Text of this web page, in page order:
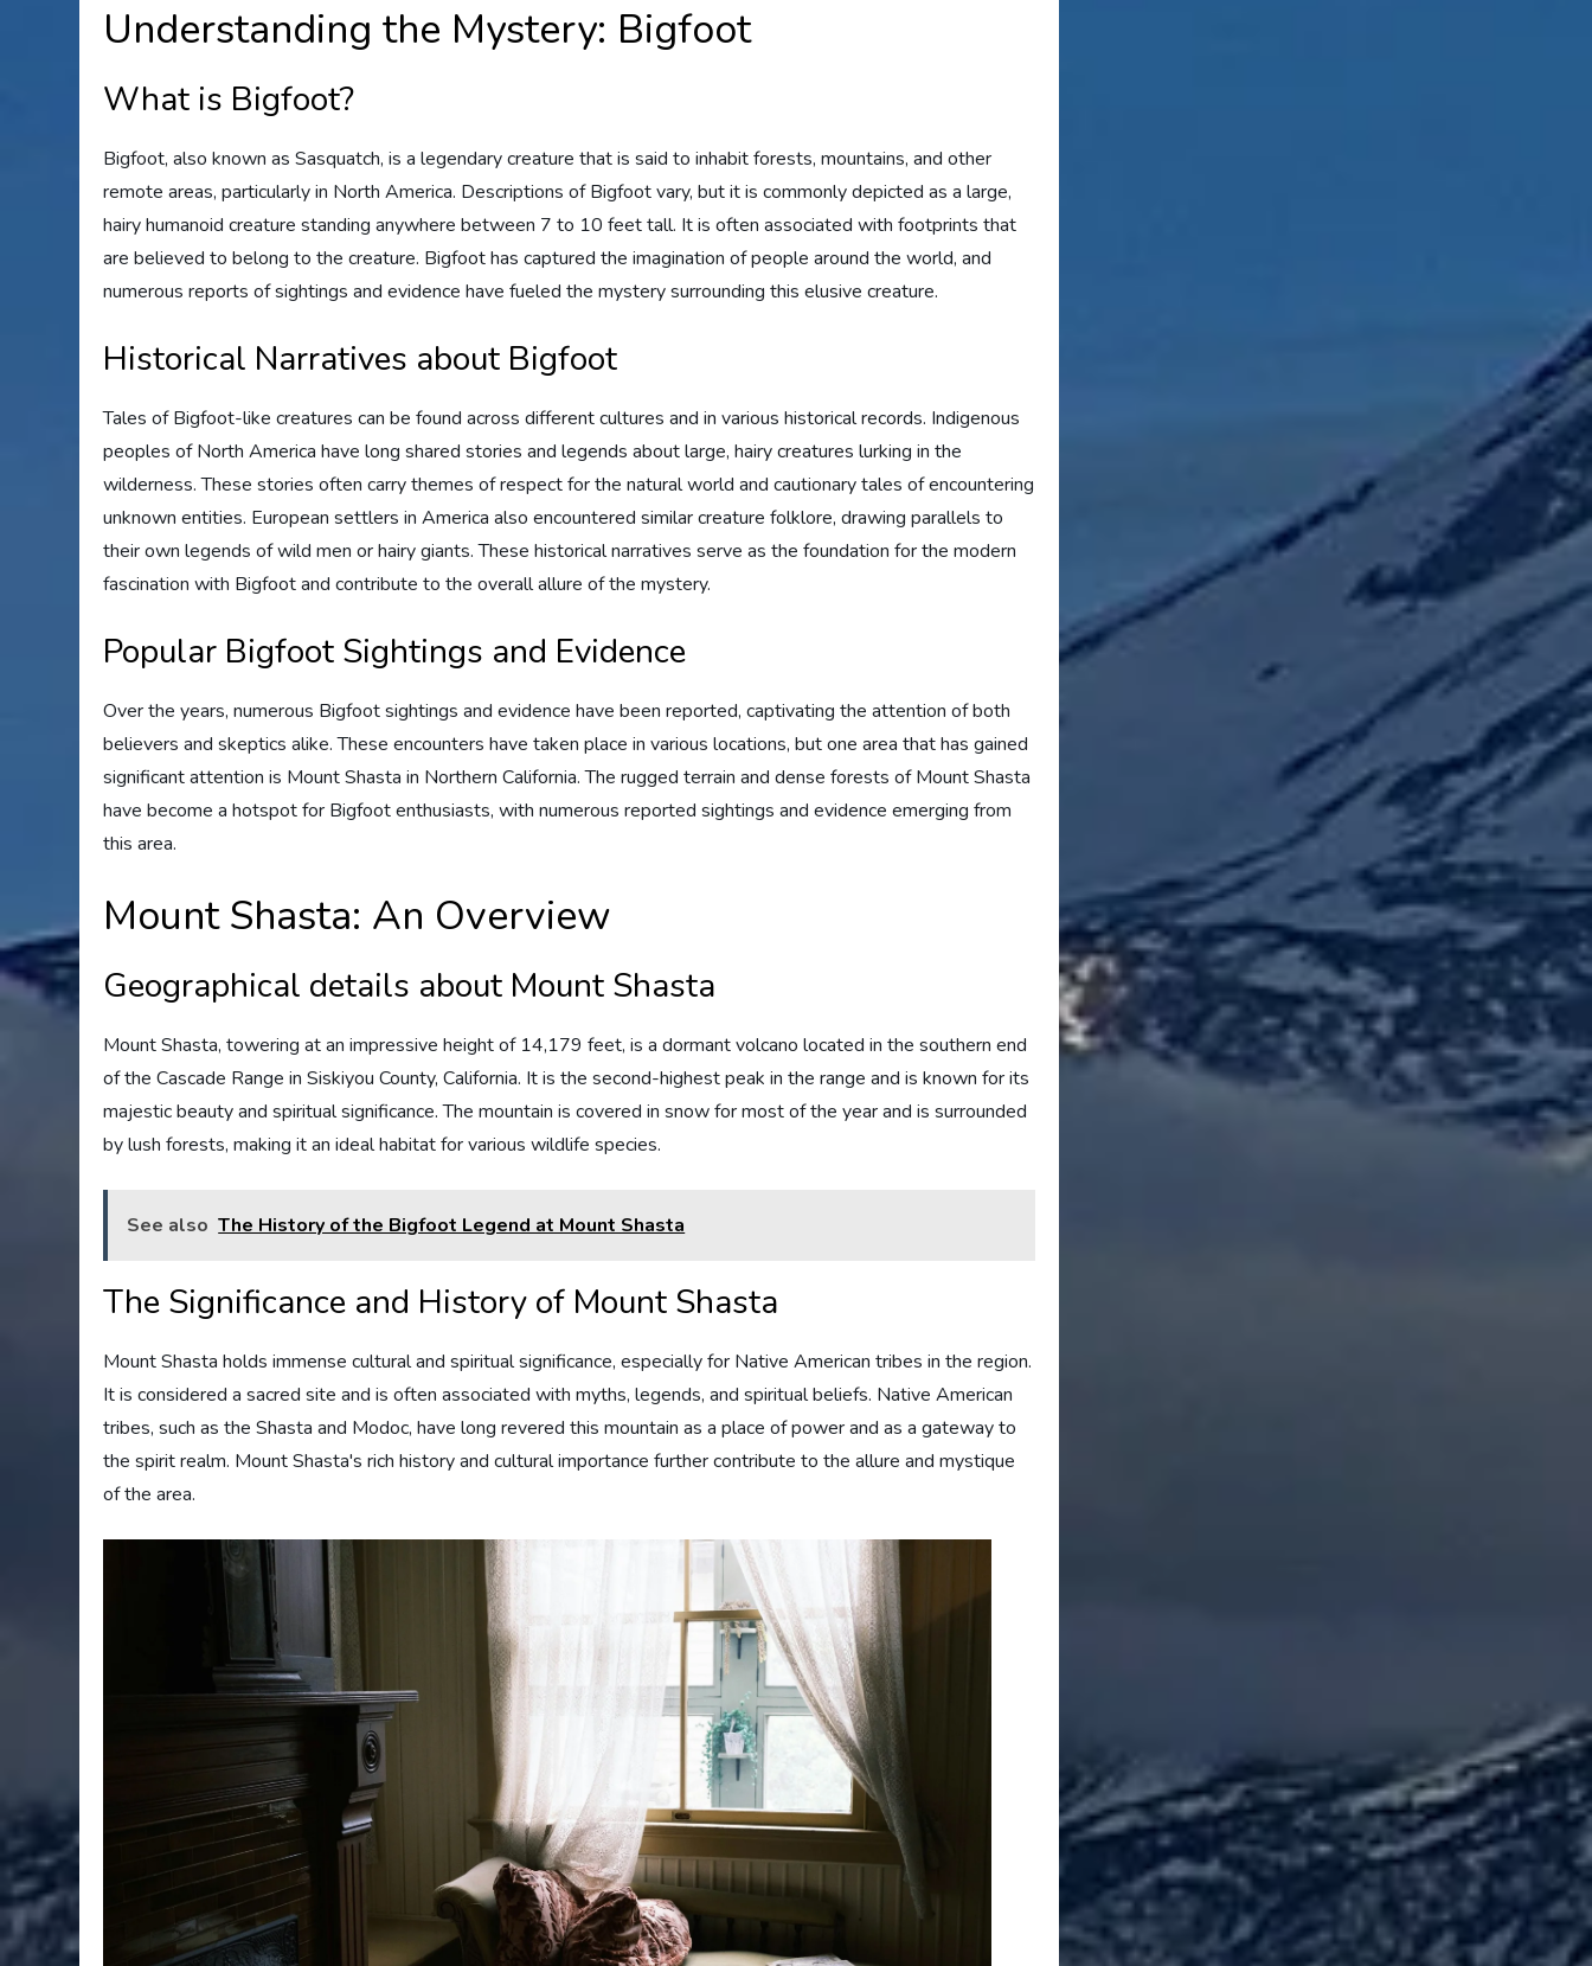
Understanding the Mystery: Bigfoot
What is Bigfoot?
Bigfoot, also known as Sasquatch, is a legendary creature that is said to inhabit forests, mountains, and other
remote areas, particularly in North America. Descriptions of Bigfoot vary, but it is commonly depicted as a large,
hairy humanoid creature standing anywhere between 7 to 10 feet tall. It is often associated with footprints that
are believed to belong to the creature. Bigfoot has captured the imagination of people around the world, and
numerous reports of sightings and evidence have fueled the mystery surrounding this elusive creature.
Historical Narratives about Bigfoot
Tales of Bigfoot-like creatures can be found across different cultures and in various historical records. Indigenous
peoples of North America have long shared stories and legends about large, hairy creatures lurking in the
wilderness. These stories often carry themes of respect for the natural world and cautionary tales of encountering
unknown entities. European settlers in America also encountered similar creature folklore, drawing parallels to
their own legends of wild men or hairy giants. These historical narratives serve as the foundation for the modern
fascination with Bigfoot and contribute to the overall allure of the mystery.
Popular Bigfoot Sightings and Evidence
Over the years, numerous Bigfoot sightings and evidence have been reported, captivating the attention of both
believers and skeptics alike. These encounters have taken place in various locations, but one area that has gained
significant attention is Mount Shasta in Northern California. The rugged terrain and dense forests of Mount Shasta
have become a hotspot for Bigfoot enthusiasts, with numerous reported sightings and evidence emerging from
this area.
Mount Shasta: An Overview
Geographical details about Mount Shasta
Mount Shasta, towering at an impressive height of 14,179 feet, is a dormant volcano located in the southern end
of the Cascade Range in Siskiyou County, California. It is the second-highest peak in the range and is known for its
majestic beauty and spiritual significance. The mountain is covered in snow for most of the year and is surrounded
by lush forests, making it an ideal habitat for various wildlife species.
See also The History of the Bigfoot Legend at Mount Shasta
The Significance and History of Mount Shasta
Mount Shasta holds immense cultural and spiritual significance, especially for Native American tribes in the region.
It is considered a sacred site and is often associated with myths, legends, and spiritual beliefs. Native American
tribes, such as the Shasta and Modoc, have long revered this mountain as a place of power and as a gateway to
the spirit realm. Mount Shasta's rich history and cultural importance further contribute to the allure and mystique
of the area.